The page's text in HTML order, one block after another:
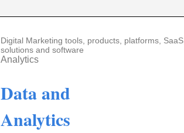
Digital Marketing tools, products, platforms, SaaS,
solutions and software
Analytics
Data and
Analytics